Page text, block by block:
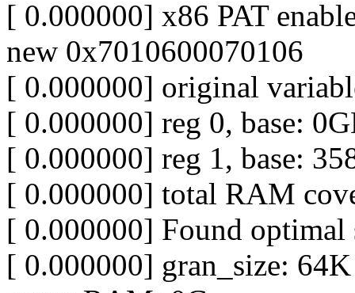
[ 0.000000] x86 PAT
new 0x7010600070106
[ 0.000000] original
[ 0.000000] reg 0, base:
[ 0.000000] reg 1, base:
[ 0.000000] total RAM
[ 0.000000] Found
[ 0.000000] gran_size: